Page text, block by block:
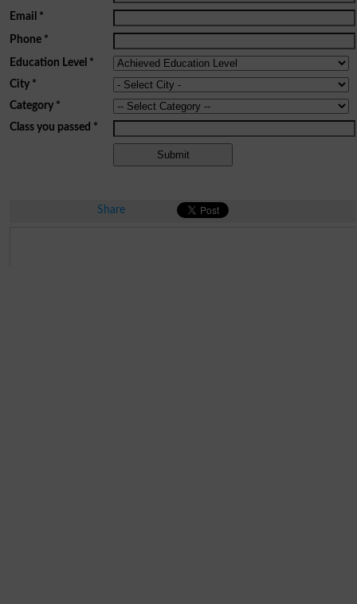
Email *
Phone*
Education Level *
City *
Category*
Class you passed *
Share